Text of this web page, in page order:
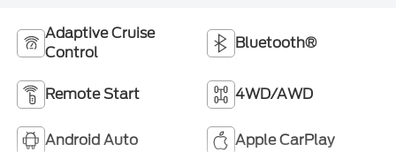
Adaptive Cruise
Control
Bluetooth®
Remote Start 4WD/AWD
Android Auto Apple CarPlay